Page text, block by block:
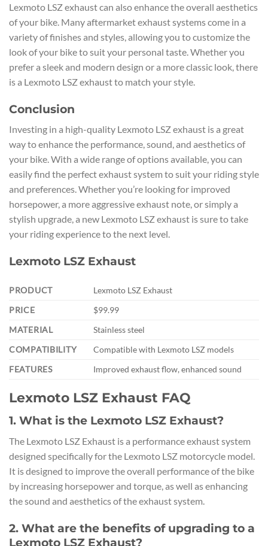
Lexmoto LSZ exhaust can also enhance the overall aesthetics
of your bike. Many aftermarket exhaust systems come in a
variety of finishes and styles, allowing you to customize the
look of your bike to suit your personal taste. Whether you
prefer a sleek and modern design or a more classic look, there
is a Lexmoto LSZ exhaust to match your style.
Conclusion
Investing in a high-quality Lexmoto LSZ exhaust is a great
way to enhance the performance, sound, and aesthetics of
your bike. With a wide range of options available, you can
easily find the perfect exhaust system to suit your riding style
and preferences. Whether you’re looking for improved
horsepower, a more aggressive exhaust note, or simply a
stylish upgrade, a new Lexmoto LSZ exhaust is sure to take
your riding experience to the next level.
Lexmoto LSZ Exhaust
PRODUCT
Lexmoto LSZ Exhaust
PRICE
$99.99
MATERIAL
Stainless steel
COMPATIBILITY
Compatible with Lexmoto LSZ models
FEATURES
Improved exhaust flow, enhanced sound
Lexmoto LSZ Exhaust FAQ
1. What is the Lexmoto LSZ Exhaust?
The Lexmoto LSZ Exhaust is a performance exhaust system
designed specifically for the Lexmoto LSZ motorcycle model.
It is designed to improve the overall performance of the bike
by increasing horsepower and torque, as well as enhancing
the sound and aesthetics of the exhaust system.
2. What are the benefits of upgrading to a
Lexmoto LSZ Exhaust?